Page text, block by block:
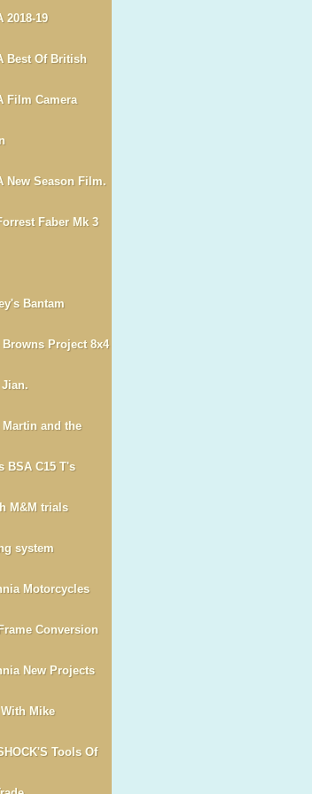
2018-19
Best Of British
Film Camera
New Season Film.
Faber Mk 3
Bantam
Browns Project 8x4
Jian.
Martin and the
BSA C15 T's
M&M trials
system
Motorcycles
Conversion
New Projects
With Mike
Tools Of